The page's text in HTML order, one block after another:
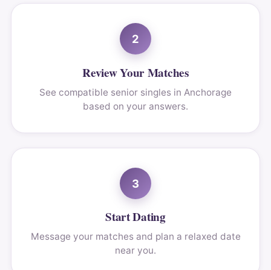
2
Review Your Matches
See compatible senior singles in Anchorage
based on your answers.
3
Start Dating
Message your matches and plan a relaxed date
near you.